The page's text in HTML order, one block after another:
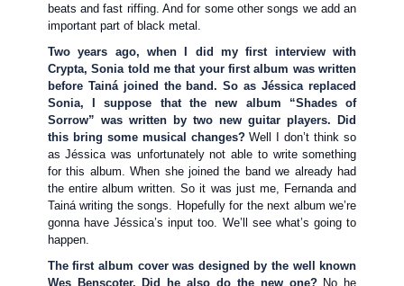
beats and fast riffing. And for some other songs we add an
important part of black metal.
Two years ago, when I did my first interview with
Crypta, Sonia told me that your first album was written
before Tainá joined the band. So as Jéssica replaced
Sonia, I suppose that the new album “Shades of
Sorrow” was written by two new guitar players. Did
this bring some musical changes? Well I don’t think so
as Jéssica was unfortunately not able to write something
for this album. When she joined the band we already had
the entire album written. So it was just me, Fernanda and
Tainá writing the songs. Hopefully for the next album we’re
gonna have Jéssica’s input too. We’ll see what’s going to
happen.
The first album cover was designed by the well known
Wes Benscoter. Did he also do the new one? No he